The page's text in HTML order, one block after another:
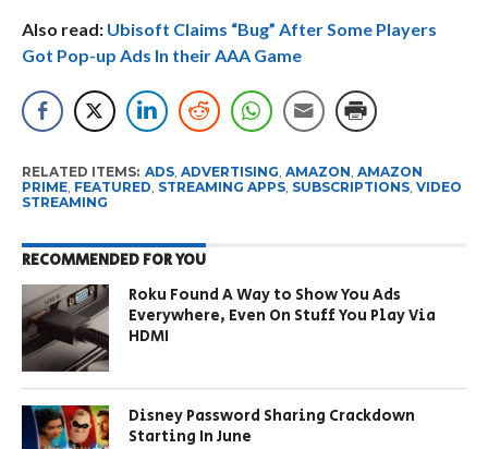
Also read: Ubisoft Claims “Bug” After Some Players
Got Pop-up Ads In their AAA Game
RELATED ITEMS: ADS, ADVERTISING AMAZON AMAZON
PRIME, FEATURED STREAMING APPS, SUBSCRIPTIONS, VIDEO
STREAMING
RECOMMENDED FOR YOU
Roku Found A Way to Show You Ads
Everywhere, Even On Stuff You Play Via
HDMI
Disney Password Sharing Crackdown
Starting In June